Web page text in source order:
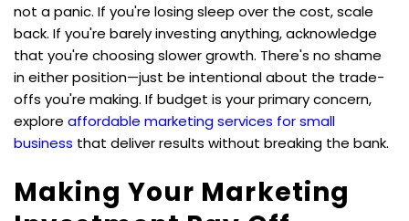
not a panic. If you're losing sleep over the cost, scale
back. If you're barely investing anything, acknowledge
that you're choosing slower growth. There's no shame
in either position—just be intentional about the trade-
offs you're making. If budget is your primary concern,
explore affordable marketing services for small
business that deliver results without breaking the bank.
Making Your Marketing